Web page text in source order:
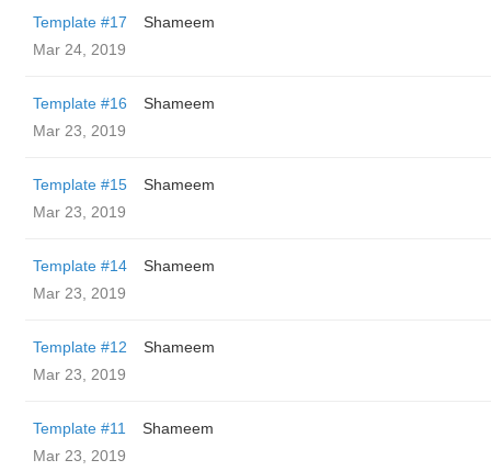
Template #17
Shameem
Mar 24, 2019
Template #16
Shameem
Mar 23, 2019
Template #15
Shameem
Mar 23, 2019
Template #14
Shameem
Mar 23, 2019
Template #12
Shameem
Mar 23, 2019
Template #11
Shameem
Mar 23, 2019